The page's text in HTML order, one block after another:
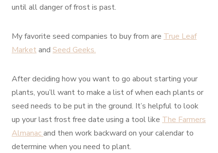
until all danger of frost is past.
My favorite seed companies to buy from are True Leaf
Market and Seed Geeks.
After deciding how you want to go about starting your
plants, you’ll want to make a list of when each plants or
seed needs to be put in the ground. It’s helpful to look
up your last frost free date using a tool like The Farmers
Almanacand then work backward on your calendar to
determine when you need to plant.